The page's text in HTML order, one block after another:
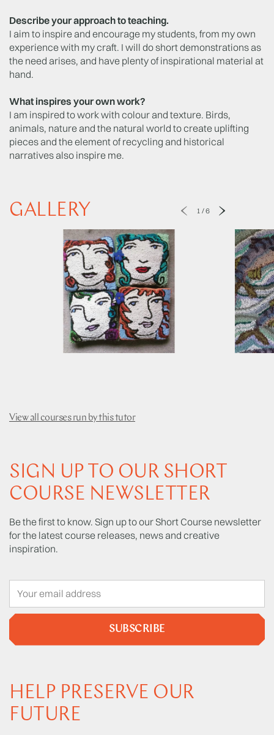
Describe your approach to teaching.
I aim to inspire and encourage my students, from my own
experience with my craft. I will do short demonstrations as
the need arises, and have plenty of inspirational material at
hand.
What inspires your own work?
I am inspired to work with colour and texture. Birds,
animals, nature and the natural world to create uplifting
pieces and the element of recycling and historical
narratives also inspire me.
GALLERY 1 /6
View all courses run by this tutor
SIGN UP TO OUR SHORT
COURSE NEWSLETTER
Be the first to know. Sign up to our Short Course newsletter
for the latest course releases, news and creative
inspiration.
SUBSCRIBE
HELP PRESERVE OUR
FUTURE